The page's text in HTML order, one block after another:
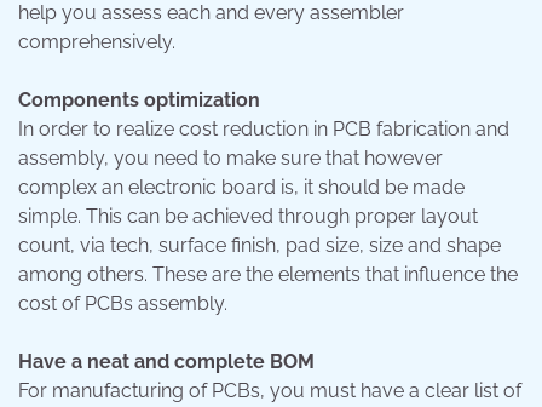
help you assess each and every assembler
comprehensively.
Components optimization
In order to realize cost reduction in PCB fabrication and
assembly, you need to make sure that however
complex an electronic board is, it should be made
simple. This can be achieved through proper layout
count, via tech, surface finish, pad size, size and shape
among others. These are the elements that influence the
cost of PCBs assembly.
Have a neat and complete BOM
For manufacturing of PCBs, you must have a clear list of